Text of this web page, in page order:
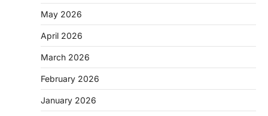
May 2026
April 2026
March 2026
February 2026
January 2026